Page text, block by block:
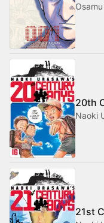
20th
Naoki
21st